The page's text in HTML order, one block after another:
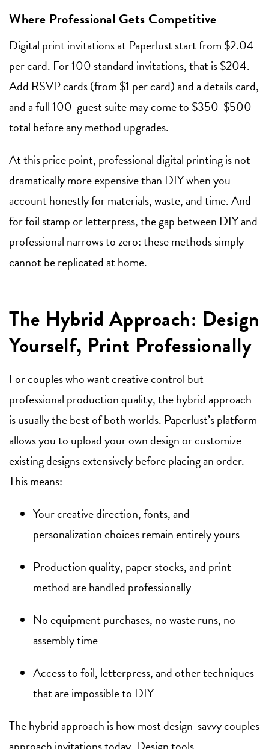
Where Professional Gets Competitive
Digital print invitations at Paperlust start from $2.04
per card. For 100 standard invitations, that is $204.
Add RSVP cards (from $1 per card) and a details card,
and a full 100-guest suite may come to $350-$500
total before any method upgrades.
At this price point, professional digital printing is not
dramatically more expensive than DIY when you
account honestly for materials, waste, and time. And
for foil stamp or letterpress, the gap between DIY and
professional narrows to zero: these methods simply
cannot be replicated at home.
The Hybrid Approach: Design
Yourself, Print Professionally
For couples who want creative control but
professional production quality, the hybrid approach
is usually the best of both worlds. Paperlust’s platform
allows you to upload your own design or customize
existing designs extensively before placing an order.
This means:
Your creative direction, fonts, and
personalization choices remain entirely yours
Production quality, paper stocks, and print
method are handled professionally
No equipment purchases, no waste runs, no
assembly time
Access to foil, letterpress, and other techniques
that are impossible to DIY
The hybrid approach is how most design-savvy couples